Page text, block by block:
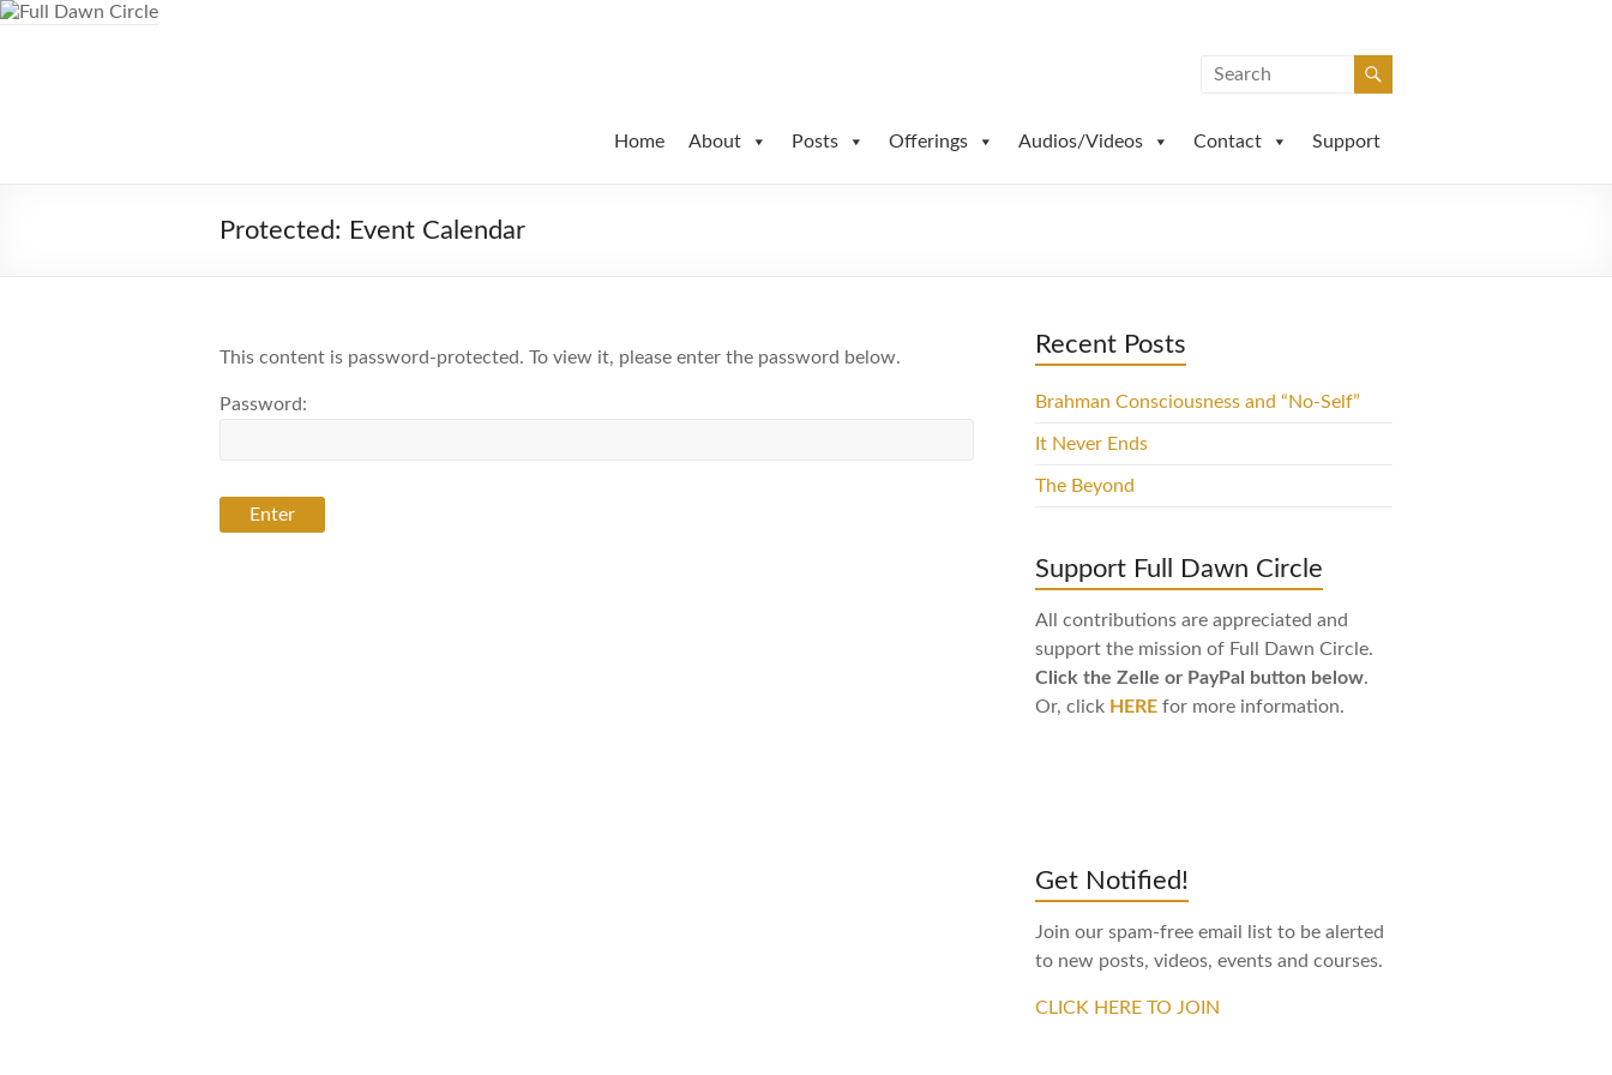
Skip
Home About Posts Offerings Audios/Videos Contact Support
Protected: Event Calendar
This content is password-protected. To view it, please enter the password below.
Password:
Recent Posts
Brahman Consciousness and “No-Self”
It Never Ends
The Beyond
Support Full Dawn Circle
All contributions are appreciated and
support the mission of Full Dawn Circle.
Click the Zelle or PayPal button below.
Or, click HERE for more information.
Get Notified!
Join our spam-free email list to be alerted
to new posts, videos, events and courses.
CLICK HERE TO JOIN